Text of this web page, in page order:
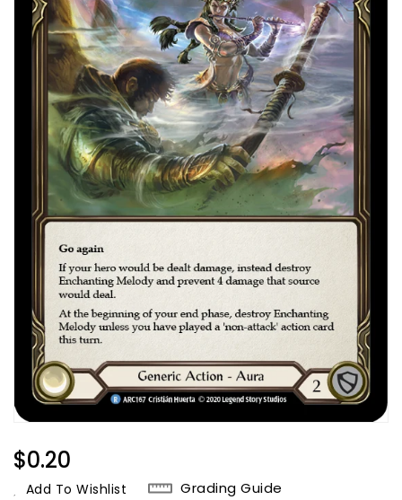
Regular
Price
$0.20
Add To Wishlist Grading Guide